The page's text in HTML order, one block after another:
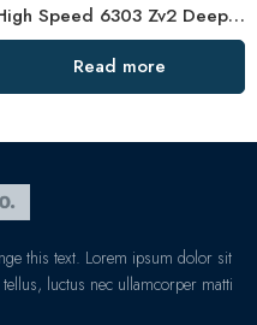
High Speed 6303 Zv2 Deep Groove Ball Bearing for Auto
Read more
this text. Lorem ipsum dolor sit
luctus nec ullamcorper matti